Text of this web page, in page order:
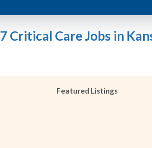
7 Critical Care Jobs in
Featured Listings